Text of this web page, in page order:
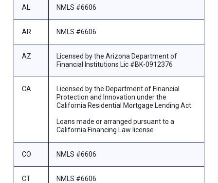
AL NMLS #6606
AR NMLS #6606
AZ
Licensed by the Arizona Department of
Financial Institutions Lic #BK-0912376
CA
Licensed by the Department of Financial
Protection and Innovation under the
California Residential Mortgage Lending Act
Loans made or arranged pursuant to a
California Financing Law license
CO NMLS #6606
CT NMLS #6606